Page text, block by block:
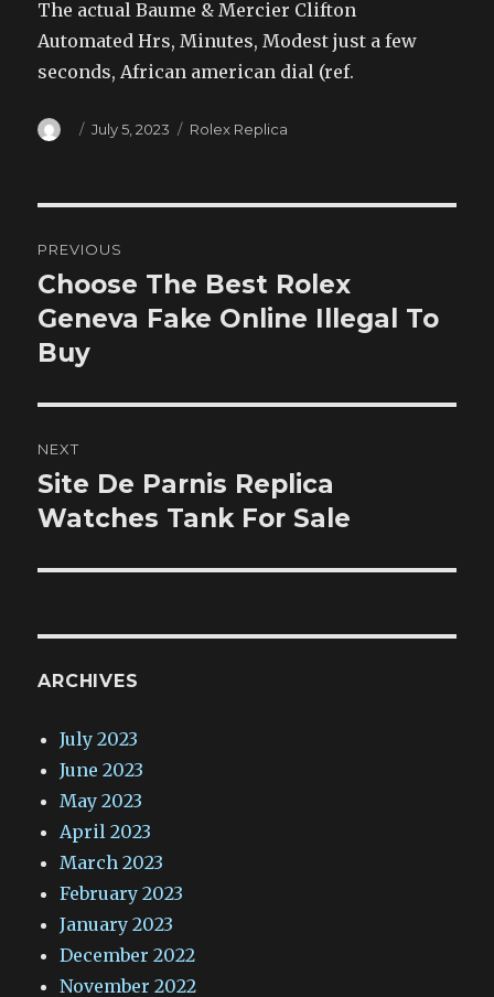
The actual Baume & Mercier Clifton
Automated Hrs, Minutes, Modest just a few
seconds, African american dial (ref.
Author
Posted
July 5, 2023 Categories
Rolex Replica
navigation
PREVIOUS
Previous
post:
Choose The Best Rolex
Geneva Fake Online Illegal To
Buy
NEXT
Next
post:
Site De Parnis Replica
Watches Tank For Sale
ARCHIVES
July 2023
June 2023
May 2023
April 2023
March 2023
February 2023
January 2023
December 2022
November 2022